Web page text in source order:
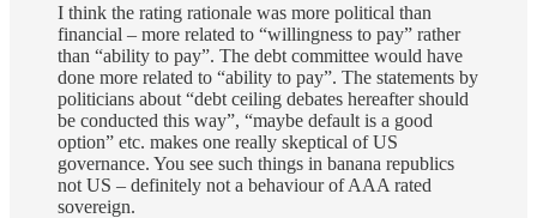
I think the rating rationale was more political than
financial – more related to “willingness to pay” rather
than “ability to pay”. The debt committee would have
done more related to “ability to pay”. The statements by
politicians about “debt ceiling debates hereafter should
be conducted this way”, “maybe default is a good
option” etc. makes one really skeptical of US
governance. You see such things in banana republics
not US – definitely not a behaviour of AAA rated
sovereign.